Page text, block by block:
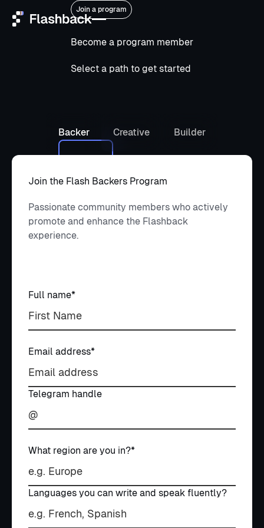
Who we are
Open ClowdOps
Open
ClowdOps
Join a program
Become a program member
Select a path to get started
Backer Creative Builder
Join the Flash Backers Program
Passionate community members who actively
promote and enhance the Flashback
experience.
Full name*
Email address*
Telegram handle
What region are you in?*
Languages you can write and speak fluently?